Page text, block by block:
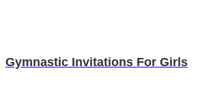
Gymnastic Invitations For Girls